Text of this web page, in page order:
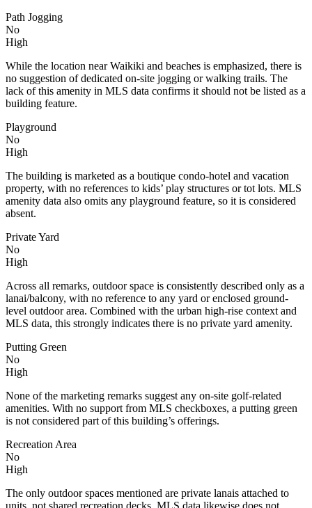
Path Jogging
No
High
While the location near Waikiki and beaches is emphasized, there is
no suggestion of dedicated on-site jogging or walking trails. The
lack of this amenity in MLS data confirms it should not be listed as a
building feature.
Playground
No
High
The building is marketed as a boutique condo-hotel and vacation
property, with no references to kids’ play structures or tot lots. MLS
amenity data also omits any playground feature, so it is considered
absent.
Private Yard
No
High
Across all remarks, outdoor space is consistently described only as a
lanai/balcony, with no reference to any yard or enclosed ground-
level outdoor area. Combined with the urban high-rise context and
MLS data, this strongly indicates there is no private yard amenity.
Putting Green
No
High
None of the marketing remarks suggest any on-site golf-related
amenities. With no support from MLS checkboxes, a putting green
is not considered part of this building’s offerings.
Recreation Area
No
High
The only outdoor spaces mentioned are private lanais attached to
units, not shared recreation decks. MLS data likewise does not